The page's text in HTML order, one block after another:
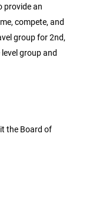
provide an
compete, and
group for 2nd,
group and
the Board of